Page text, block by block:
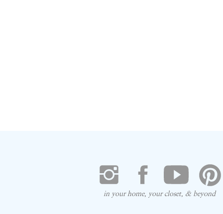
in your home, your closet, & beyond